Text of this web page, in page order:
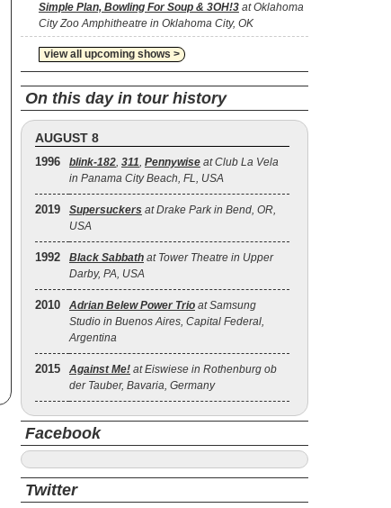
Simple Plan, Bowling For Soup & 3OH!3 at Oklahoma
City Zoo Amphitheatre in Oklahoma City, OK
view all upcoming shows >
On this day in tour history
AUGUST 8
1996 blink‐182, 311, Pennywise at Club La Vela
in Panama City Beach, FL, USA
2019 Supersuckers at Drake Park in Bend, OR,
USA
1992 Black Sabbath at Tower Theatre in Upper
Darby, PA, USA
2010 Adrian Belew Power Trio at Samsung
Studio in Buenos Aires, Capital Federal,
Argentina
2015 Against Me! at Eiswiese in Rothenburg ob
der Tauber, Bavaria, Germany
Facebook
Twitter